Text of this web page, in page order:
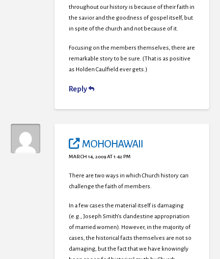
throughout our history is because of their faith in
the savior and the goodness of gospel itself, but
in spite of the church and not because of it.
Focusing on the members themselves, there are
remarkable story to be sure. (That is as positive
as Holden Caulfield ever gets.)
Reply
MOHOHAWAII
MARCH 14, 2009 AT 1:42 PM
There are two ways in which Church history can
challenge the faith of members.
In a few cases the material itself is damaging
(e.g., Joseph Smith’s clandestine appropriation
of married women). However, in the majority of
cases, the historical facts themselves are not so
damaging, but the fact that we have knowingly